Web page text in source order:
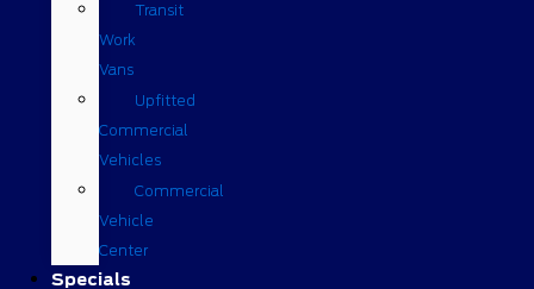
Transit
Work
Vans
Upfitted
Commercial
Vehicles
Commercial
Vehicle
Center
Specials